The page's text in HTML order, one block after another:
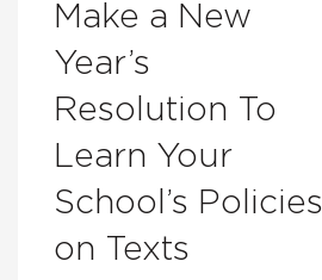
Make a New
Year’s
Resolution To
Learn Your
School’s Policies
on Texts